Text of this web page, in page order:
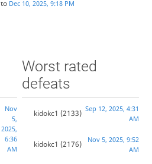
to Dec 10, 2025, 9:18 PM
Nov
5,
2025,
6:36
AM
Worst rated
defeats
kidokc1 (2133) Sep 12, 2025, 4:31
AM
kidokc1 (2176)
Nov 5, 2025, 9:52
AM